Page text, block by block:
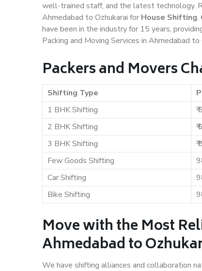
well-trained staff, and the latest technology.
Ahmedabad to Ozhukarai for House Shifting,
have been in the industry for 15 years,
Packing and Moving Services in Ahmedabad to
Packers and Movers
Shifting Type
1 BHK Shifting
2 BHK Shifting
3 BHK Shifting
Few Goods Shifting
Car Shifting
Bike Shifting
Move with the Most
Ahmedabad to
We have shifting alliances and collaboration